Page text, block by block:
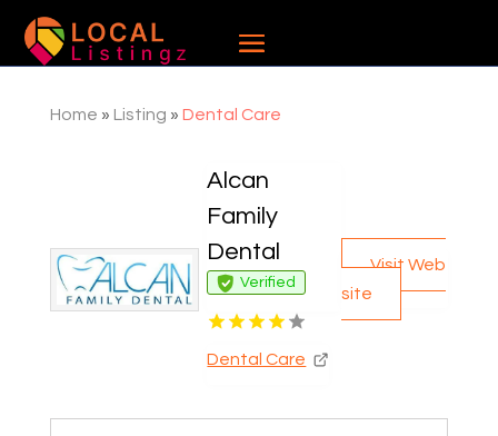
Home » Listing » Dental Care
Alcan
Family
Dental
Verified
Dental Care
Visit Web
site